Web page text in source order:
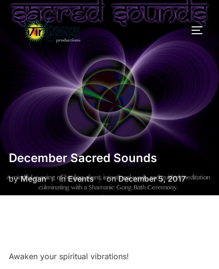
Skip
content
December Sacred Sounds
byMegan inEvents onPosted
on
December 5, 2017
Awaken your spiritual vibrations!